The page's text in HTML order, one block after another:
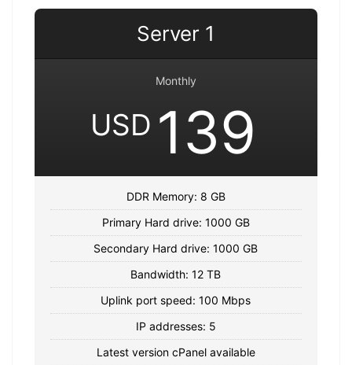
Server 1
Monthly
USD 139
DDR Memory: 8 GB
Primary Hard drive: 1000 GB
Secondary Hard drive: 1000 GB
Bandwidth: 12 TB
Uplink port speed: 100 Mbps
IP addresses: 5
Latest version cPanel available